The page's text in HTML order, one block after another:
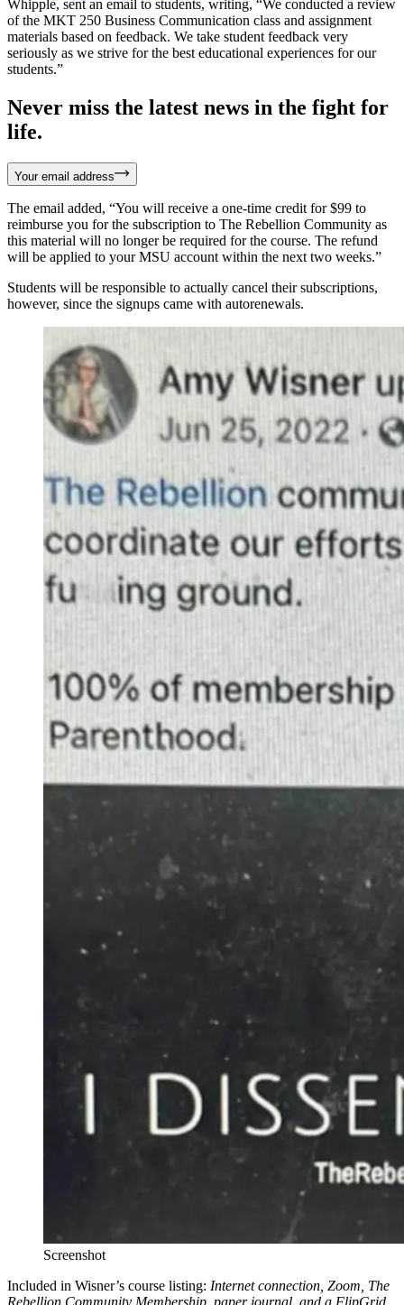
Whipple, sent an email to students, writing, “We conducted a review
of the MKT 250 Business Communication class and assignment
materials based on feedback. We take student feedback very
seriously as we strive for the best educational experiences for our
students.”
Never miss the latest news in the fight for
life.
Your email address
The email added, “You will receive a one-time credit for $99 to
reimburse you for the subscription to The Rebellion Community as
this material will no longer be required for the course. The refund
will be applied to your MSU account within the next two weeks.”
Students will be responsible to actually cancel their subscriptions,
however, since the signups came with autorenewals.
Screenshot
Included in Wisner’s course listing: Internet connection, Zoom, The
Rebellion Community Membership, paper journal, and a FlipGrid